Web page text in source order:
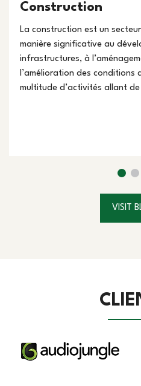
Construction
La construction est un
manière significative au
infrastructures, à
l’amélioration des conditions
multitude d’activités allant
VISIT